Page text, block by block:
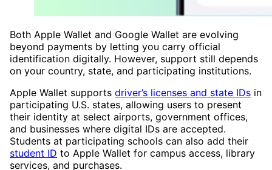
Both Apple Wallet and Google Wallet are evolving
beyond payments by letting you carry official
identification digitally. However, support still depends
on your country, state, and participating institutions.
Apple Wallet supports driver’s licenses and state IDs in
participating U.S. states, allowing users to present
their identity at select airports, government offices,
and businesses where digital IDs are accepted.
Students at participating schools can also add their
student ID to Apple Wallet for campus access, library
services, and purchases.